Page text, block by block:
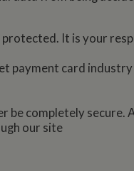
It is your
payment card
completely secure.
our site